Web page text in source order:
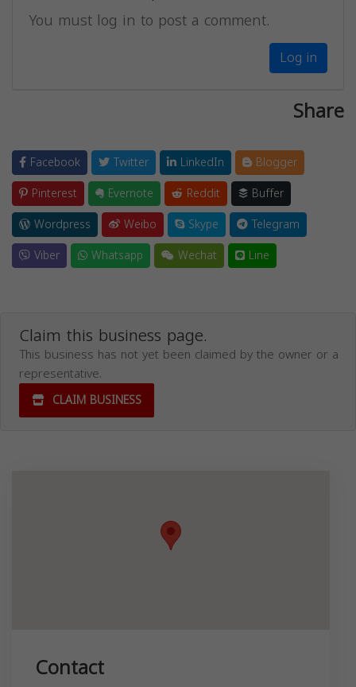
You must log in to post a comment.
Log in
Share
Facebook Twitter LinkedIn
Blogger
Pinterest
Evernote Reddit
Buffer
Wordpress
Weibo Skype
Telegram
Viber
Whatsapp Wechat Line
Claim this business page.
This business has not yet been claimed by the owner or a
representative.
CLAIM BUSINESS
Contact